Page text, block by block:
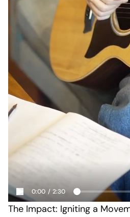
0:00 / 2:30
The Impact: Igniting a